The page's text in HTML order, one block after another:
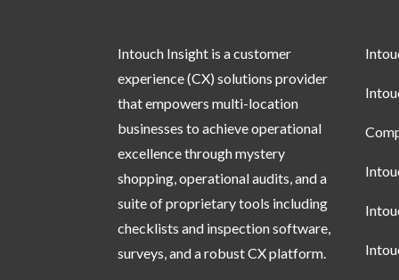
Intouch Insight is a customer
experience (CX) solutions provider
that empowers multi-location
businesses to achieve operational
excellence through mystery
shopping, operational audits, and a
suite of proprietary tools including
checklists and inspection software,
surveys, and a robust CX platform.